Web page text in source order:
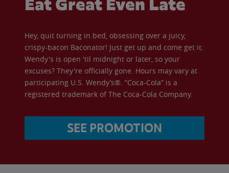
Hey, quit turning in bed, obsessing over a juicy,
crispy-bacon Baconator! Just get up and come get it.
Wendy's is open 'til midnight or later, so your
excuses? They're officially gone. Hours may vary at
participating U.S. Wendy’s®. “Coca-Cola” is a
registered trademark of The Coca-Cola Company.
SEE PROMOTION